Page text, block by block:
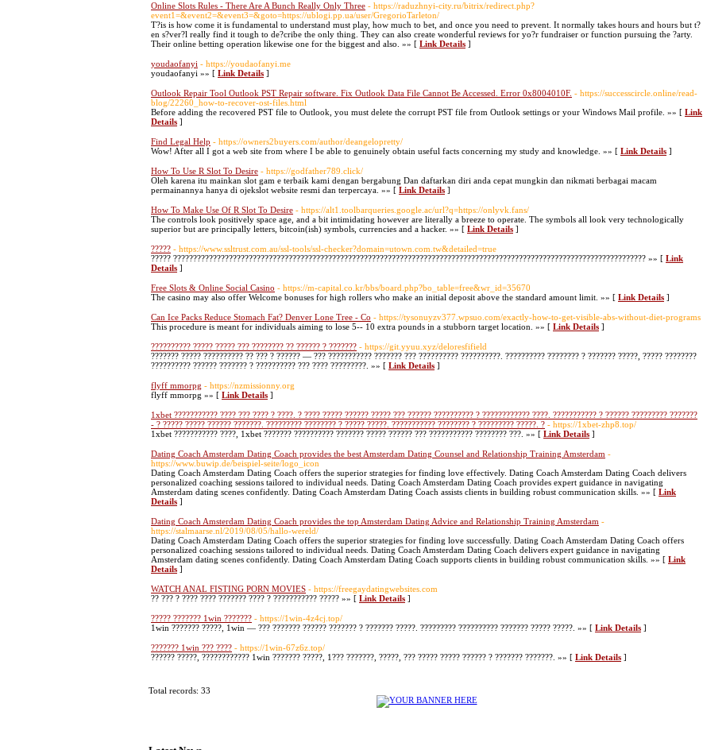
Online Slots Rules - There Are A Bunch Really Only Three - https://raduzhnyi-city.ru/bitrix/redirect.php?
event1=&event2=&event3=&goto=https://ublogi.pp.ua/user/GregorioTarleton/
T?is is how come it is fundamental to understand must play, how much to bet, and once you need to prevent. It normally takes hours and hours but t?
en s?ver?l really find it tough to de?cribe the only thing. They can also create wonderful reviews for yo?r fundraiser or function pursuing the ?arty.
Their online betting operation likewise one for the biggest and also. »» [ Link Details ]
youdaofanyi - https://youdaofanyi.me
youdaofanyi »» [ Link Details ]
Outlook Repair Tool Outlook PST Repair software. Fix Outlook Data File Cannot Be Accessed. Error 0x8004010F. - https://successcircle.online/read-
blog/22260_how-to-recover-ost-files.html
Before adding the recovered PST file to Outlook, you must delete the corrupt PST file from Outlook settings or your Windows Mail profile. »» [ Link
Details ]
Find Legal Help - https://owners2buyers.com/author/deangelopretty/
Wow! After all I got a web site from where I be able to genuinely obtain useful facts concerning my study and knowledge. »» [ Link Details ]
How To Use R Slot To Desire - https://godfather789.click/
Oleh karena itu mainkan slot gam e terbaik kami dengan bergabung Dan daftarkan diri anda cepat mungkin dan nikmati berbagai macam
permainannya hanya di ojekslot website resmi dan terpercaya. »» [ Link Details ]
How To Make Use Of R Slot To Desire - https://alt1.toolbarqueries.google.ac/url?q=https://onlyvk.fans/
The controls look positively space age, and a bit intimidating however are literally a breeze to operate. The symbols all look very technologically
superior but are principally letters, bitcoin(ish) symbols, currencies and a hacker. »» [ Link Details ]
????? - https://www.ssltrust.com.au/ssl-tools/ssl-checker?domain=utown.com.tw&detailed=true
????? ??????????????????????????????????????????????????????????????????????????????????????????????????????????????????????? »» [ Link
Details ]
Free Slots & Online Social Casino - https://m-capital.co.kr/bbs/board.php?bo_table=free&wr_id=35670
The casino may also offer Welcome bonuses for high rollers who make an initial deposit above the standard amount limit. »» [ Link Details ]
Can Ice Packs Reduce Stomach Fat? Denver Lone Tree - Co - https://tysonuyzv377.wpsuo.com/exactly-how-to-get-visible-abs-without-diet-programs
This procedure is meant for individuals aiming to lose 5-- 10 extra pounds in a stubborn target location. »» [ Link Details ]
?????????? ????? ????? ??? ???????? ?? ?????? ? ??????? - https://git.yyuu.xyz/deloresfifield
??????? ????? ?????????? ?? ??? ? ?????? — ??? ??????????? ??????? ??? ?????????? ??????????. ?????????? ???????? ? ??????? ?????, ????? ????????
?????????? ?????? ??????? ? ?????????? ??? ???? ?????????. »» [ Link Details ]
flyff mmorpg - https://nzmissionny.org
flyff mmorpg »» [ Link Details ]
1xbet ??????????? ???? ??? ???? ? ????. ? ???? ????? ?????? ????? ??? ?????? ?????????? ? ???????????? ????. ??????????? ? ?????? ????????? ???????
- ? ????? ????? ?????? ???????. ????????? ???????? ? ????? ?????. ??????????? ???????? ? ????????? ?????. ? - https://1xbet-zhp8.top/
1xbet ??????????? ????, 1xbet ??????? ?????????? ??????? ????? ?????? ??? ??????????? ???????? ???. »» [ Link Details ]
Dating Coach Amsterdam Dating Coach provides the best Amsterdam Dating Counsel and Relationship Training Amsterdam -
https://www.buwip.de/beispiel-seite/logo_icon
Dating Coach Amsterdam Dating Coach offers the superior strategies for finding love effectively. Dating Coach Amsterdam Dating Coach delivers
personalized coaching sessions tailored to individual needs. Dating Coach Amsterdam Dating Coach provides expert guidance in navigating
Amsterdam dating scenes confidently. Dating Coach Amsterdam Dating Coach assists clients in building robust communication skills. »» [ Link
Details ]
Dating Coach Amsterdam Dating Coach provides the top Amsterdam Dating Advice and Relationship Training Amsterdam -
https://stalmaarse.nl/2019/08/05/hallo-wereld/
Dating Coach Amsterdam Dating Coach offers the superior strategies for finding love successfully. Dating Coach Amsterdam Dating Coach offers
personalized coaching sessions tailored to individual needs. Dating Coach Amsterdam Dating Coach delivers expert guidance in navigating
Amsterdam dating scenes confidently. Dating Coach Amsterdam Dating Coach supports clients in building robust communication skills. »» [ Link
Details ]
WATCH ANAL FISTING PORN MOVIES - https://freegaydatingwebsites.com
?? ??? ? ???? ???? ??????? ???? ? ??????????? ????? »» [ Link Details ]
????? ??????? 1win ??????? - https://1win-4z4cj.top/
1win ??????? ?????, 1win — ??? ??????? ?????? ??????? ? ??????? ?????. ????????? ?????????? ??????? ????? ?????. »» [ Link Details ]
??????? 1win ??? ???? - https://1win-67z6z.top/
?????? ?????, ???????????? 1win ??????? ?????, 1??? ???????, ?????, ??? ????? ????? ?????? ? ??????? ???????. »» [ Link Details ]
Total records: 33